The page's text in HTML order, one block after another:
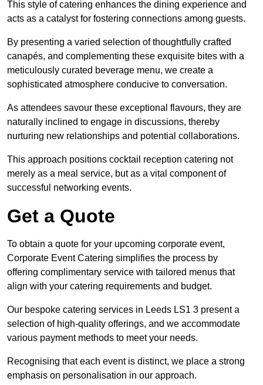
This style of catering enhances the dining experience and
acts as a catalyst for fostering connections among guests.
By presenting a varied selection of thoughtfully crafted
canapés, and complementing these exquisite bites with a
meticulously curated beverage menu, we create a
sophisticated atmosphere conducive to conversation.
As attendees savour these exceptional flavours, they are
naturally inclined to engage in discussions, thereby
nurturing new relationships and potential collaborations.
This approach positions cocktail reception catering not
merely as a meal service, but as a vital component of
successful networking events.
Get a Quote
To obtain a quote for your upcoming corporate event,
Corporate Event Catering simplifies the process by
offering complimentary service with tailored menus that
align with your catering requirements and budget.
Our bespoke catering services in Leeds LS1 3 present a
selection of high-quality offerings, and we accommodate
various payment methods to meet your needs.
Recognising that each event is distinct, we place a strong
emphasis on personalisation in our approach.